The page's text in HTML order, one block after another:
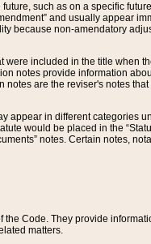
such as on a specific
and usually appear
because non-amendatory
included in the title when
notes provide information
are the reviser's notes
appear in different categories
would be placed in the
notes. Certain notes,
Code. They provide
matters.